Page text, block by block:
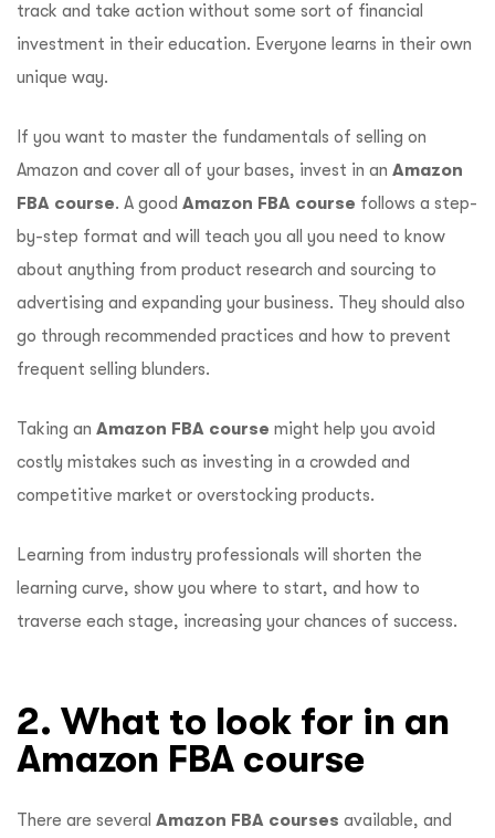
track and take action without some sort of financial
investment in their education. Everyone learns in their own
unique way.
If you want to master the fundamentals of selling on
Amazon and cover all of your bases, invest in an Amazon
FBA course. A good Amazon FBA course follows a step-
by-step format and will teach you all you need to know
about anything from product research and sourcing to
advertising and expanding your business. They should also
go through recommended practices and how to prevent
frequent selling blunders.
Taking an Amazon FBA course might help you avoid
costly mistakes such as investing in a crowded and
competitive market or overstocking products.
Learning from industry professionals will shorten the
learning curve, show you where to start, and how to
traverse each stage, increasing your chances of success.
2. What to look for in an
Amazon FBA course
There are several Amazon FBA courses available, and